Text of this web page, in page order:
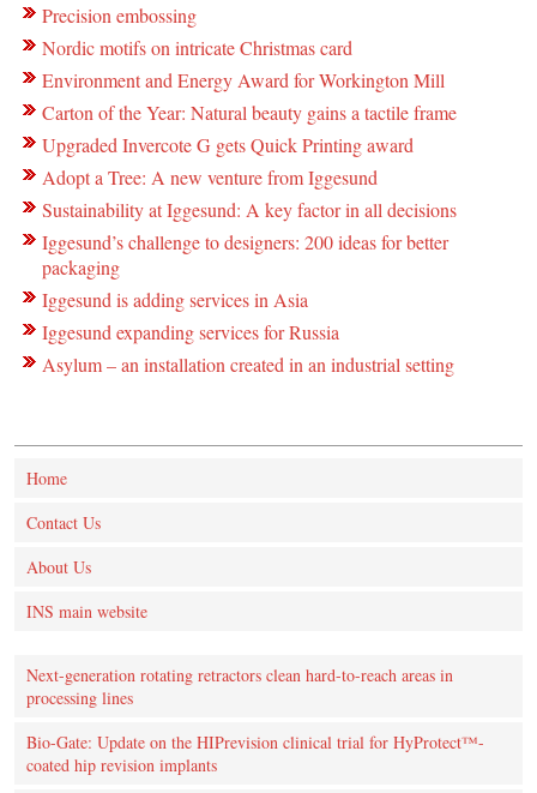
Precision embossing
Nordic motifs on intricate Christmas card
Environment and Energy Award for Workington Mill
Carton of the Year: Natural beauty gains a tactile frame
Upgraded Invercote G gets Quick Printing award
Adopt a Tree: A new venture from Iggesund
Sustainability at Iggesund: A key factor in all decisions
Iggesund’s challenge to designers: 200 ideas for better
packaging
Iggesund is adding services in Asia
Iggesund expanding services for Russia
Asylum – an installation created in an industrial setting
Home
Contact Us
About Us
INS main website
Next-generation rotating retractors clean hard-to-reach areas in
processing lines
Bio-Gate: Update on the HIPrevision clinical trial for HyProtect™-
coated hip revision implants